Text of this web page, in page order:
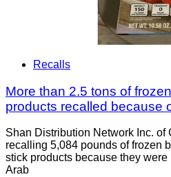
Recalls
More than 2.5 tons of
products recalled because
Shan Distribution Network Inc. of
recalling 5,084 pounds of frozen
stick products because they
Arab